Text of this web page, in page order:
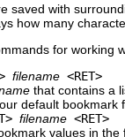
saved with
how many
for working
filename <RET>
that contains a
default bookmark
filename <RET>
values in the